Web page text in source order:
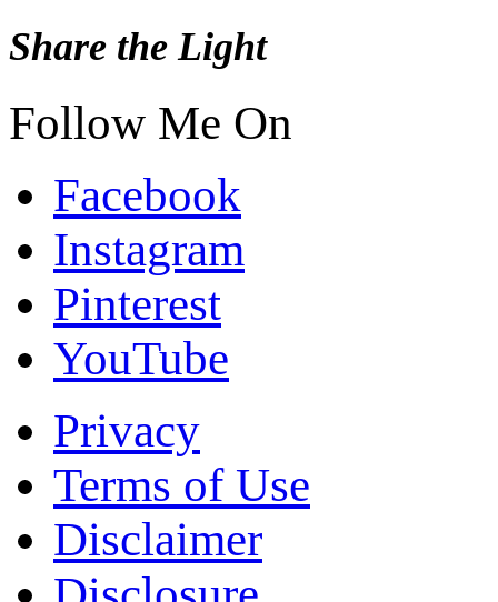
Share the Light
Follow Me On
Facebook
Instagram
Pinterest
YouTube
Privacy
Terms of Use
Disclaimer